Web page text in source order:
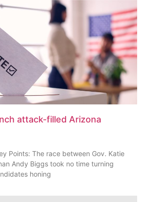
attack-filled Arizona
Points: The race between Gov. Katie
Andy Biggs took no time turning
honing